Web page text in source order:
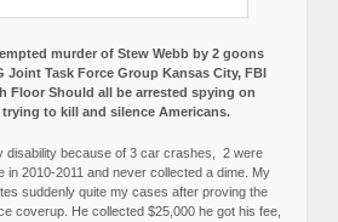
murder of Stew Webb by 2 goons
Joint Task Force Group Kansas City, FBI
Floor Should all be arrested spying on
to kill and silence Americans.
disability because of 3 car crashes, 2 were
in 2010-2011 and never collected a dime. My
suddenly quite my cases after proving the
coverup. He collected $25,000 he got his fee,